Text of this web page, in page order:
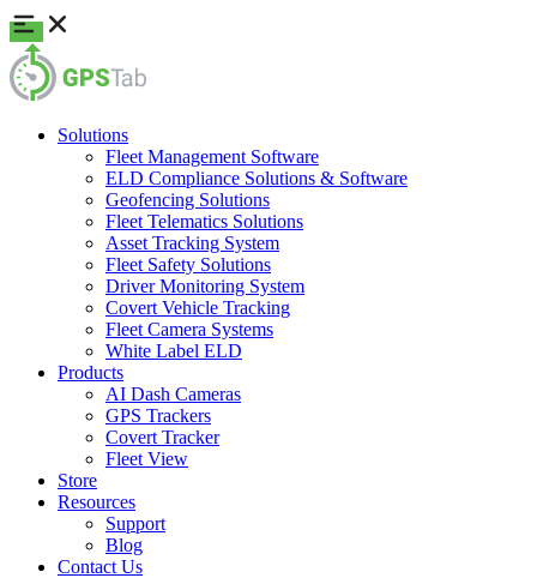
Solutions
Fleet Management Software
ELD Compliance Solutions & Software
Geofencing Solutions
Fleet Telematics Solutions
Asset Tracking System
Fleet Safety Solutions
Driver Monitoring System
Covert Vehicle Tracking
Fleet Camera Systems
White Label ELD
Products
AI Dash Cameras
GPS Trackers
Covert Tracker
Fleet View
Store
Resources
Support
Blog
Contact Us